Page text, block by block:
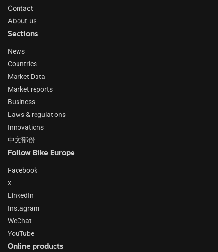
Contact
About us
Sections
News
Countries
Market Data
Market reports
Business
Laws & regulations
Innovations
中文部份
Follow Bike Europe
Facebook
x
LinkedIn
Instagram
WeChat
YouTube
Online products